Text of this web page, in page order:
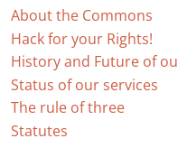
About the Commons
Hack for your Rights!
History and Future of
Status of our services
The rule of three
Statutes